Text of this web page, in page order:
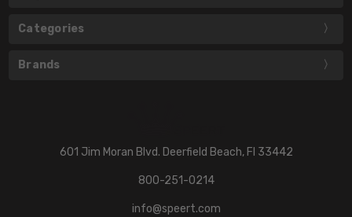
Categories
Brands
601 Jim Moran Blvd. Deerfield Beach, Fl 33442
800-251-0214
info@speert.com